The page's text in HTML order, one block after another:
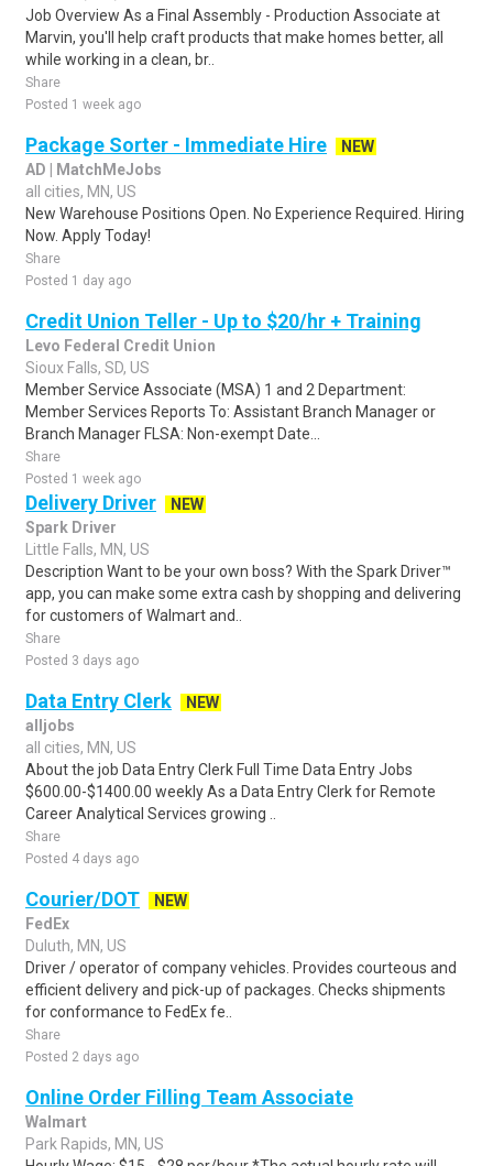
Job Overview As a Final Assembly - Production Associate at
Marvin, you'll help craft products that make homes better, all
while working in a clean, br..
Share
Posted 1 week ago
Package Sorter - Immediate Hire
NEW
AD | MatchMeJobs
all cities, MN, US
New Warehouse Positions Open. No Experience Required. Hiring
Now. Apply Today!
Share
Posted 1 day ago
Credit Union Teller - Up to $20/hr + Training
Levo Federal Credit Union
Sioux Falls, SD, US
Member Service Associate (MSA) 1 and 2 Department:
Member Services Reports To: Assistant Branch Manager or
Branch Manager FLSA: Non-exempt Date...
Share
Posted 1 week ago
Delivery Driver
NEW
Spark Driver
Little Falls, MN, US
Description Want to be your own boss? With the Spark Driver™
app, you can make some extra cash by shopping and delivering
for customers of Walmart and..
Share
Posted 3 days ago
Data Entry Clerk
NEW
alljobs
all cities, MN, US
About the job Data Entry Clerk Full Time Data Entry Jobs
$600.00-$1400.00 weekly As a Data Entry Clerk for Remote
Career Analytical Services growing ..
Share
Posted 4 days ago
Courier/DOT
NEW
FedEx
Duluth, MN, US
Driver / operator of company vehicles. Provides courteous and
efficient delivery and pick-up of packages. Checks shipments
for conformance to FedEx fe..
Share
Posted 2 days ago
Online Order Filling Team Associate
Walmart
Park Rapids, MN, US